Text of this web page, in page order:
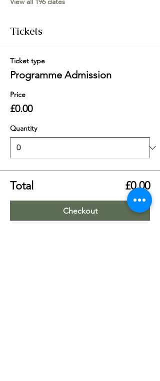
Tickets
Ticket type
Programme Admission
Price
£0.00
Quantity
Total £0.00
Checkout